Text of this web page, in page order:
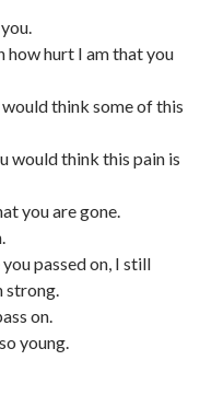
how hurt I am that you
think some of this
would think this pain is
you are gone.
passed on, I still
strong.
on.
young.